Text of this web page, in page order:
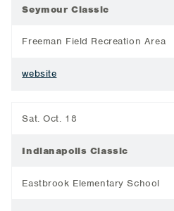
Seymour Classic
Freeman Field Recreation Area
website
Sat. Oct. 18
Indianapolis Classic
Eastbrook Elementary School